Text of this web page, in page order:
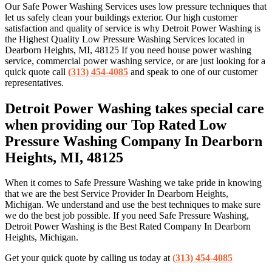
Our Safe Power Washing Services uses low pressure techniques that
let us safely clean your buildings exterior. Our high customer
satisfaction and quality of service is why Detroit Power Washing is
the Highest Quality Low Pressure Washing Services located in
Dearborn Heights, MI, 48125 If you need house power washing
service, commercial power washing service, or are just looking for a
quick quote call (313) 454-4085 and speak to one of our customer
representatives.
Detroit Power Washing takes special care
when providing our Top Rated Low
Pressure Washing Company In Dearborn
Heights, MI, 48125
When it comes to Safe Pressure Washing we take pride in knowing
that we are the best Service Provider In Dearborn Heights,
Michigan. We understand and use the best techniques to make sure
we do the best job possible. If you need Safe Pressure Washing,
Detroit Power Washing is the Best Rated Company In Dearborn
Heights, Michigan.
Get your quick quote by calling us today at(313) 454-4085